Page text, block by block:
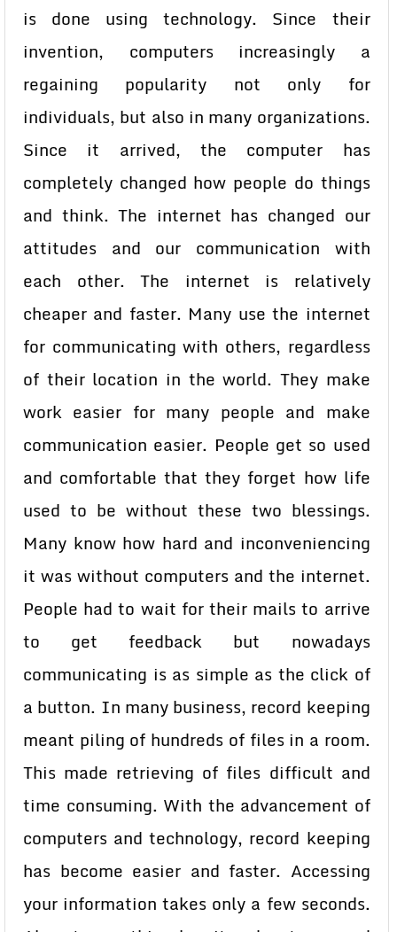
is done using technology. Since their
invention, computers increasingly a
regaining popularity not only for
individuals, but also in many organizations.
Since it arrived, the computer has
completely changed how people do things
and think. The internet has changed our
attitudes and our communication with
each other. The internet is relatively
cheaper and faster. Many use the internet
for communicating with others, regardless
of their location in the world. They make
work easier for many people and make
communication easier. People get so used
and comfortable that they forget how life
used to be without these two blessings.
Many know how hard and inconveniencing
it was without computers and the internet.
People had to wait for their mails to arrive
to get feedback but nowadays
communicating is as simple as the click of
a button. In many business, record keeping
meant piling of hundreds of files in a room.
This made retrieving of files difficult and
time consuming. With the advancement of
computers and technology, record keeping
has become easier and faster. Accessing
your information takes only a few seconds.